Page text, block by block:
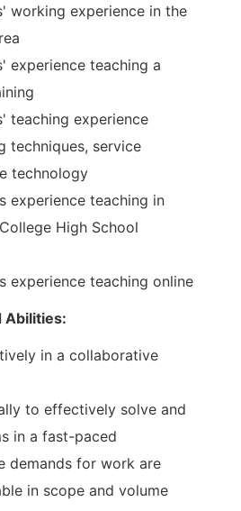
working experience in the
experience teaching a
teaching experience
techniques, service
technology
experience teaching in
High School
experience teaching online
Abilities:
in a collaborative
to effectively solve and
in a fast-paced
demands for work are
in scope and volume